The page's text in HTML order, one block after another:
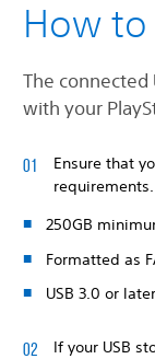
How to
The connected
with your
Ensure that
requirements.
250GB
Formatted as
USB 3.0 or later
If your USB